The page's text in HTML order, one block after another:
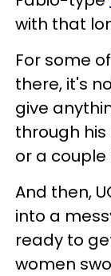
with that
For some
there, it's
give
through his
or a
And then,
into a
ready to
women